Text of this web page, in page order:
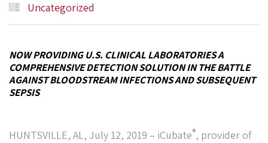
Uncategorized
NOW PROVIDING U.S. CLINICAL LABORATORIES A
COMPREHENSIVE DETECTION SOLUTION IN THE BATTLE
AGAINST BLOODSTREAM INFECTIONS AND SUBSEQUENT
SEPSIS
HUNTSVILLE, AL, July 12, 2019 – iCubate®, provider of